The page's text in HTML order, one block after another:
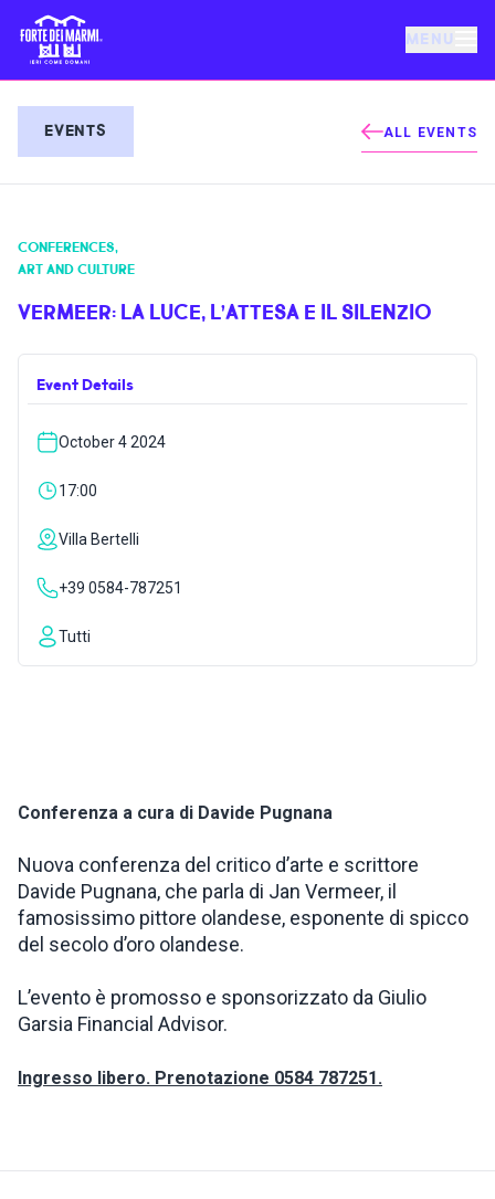
MENU
EVENTS
NEWS
INSPIRATIONS
EVENTS ALL EVENTS
CONFERENCES,
ART AND CULTURE
VERMEER: LA LUCE, L’ATTESA E IL SILENZIO
Event Details
October 4 2024
17:00
Villa Bertelli
+39 0584-787251
Tutti
Conferenza a cura di Davide Pugnana
Nuova conferenza del critico d’arte e scrittore
Davide Pugnana, che parla di Jan Vermeer, il
famosissimo pittore olandese, esponente di spicco
del secolo d’oro olandese.
L’evento è promosso e sponsorizzato da Giulio
Garsia Financial Advisor.
Ingresso libero. Prenotazione 0584 787251.